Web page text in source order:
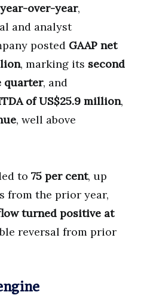
over-year,
and analyst
posted GAAP net
, marking its second
quarter, and
of US$25.9 million,
, well above
to 75 per cent, up
from the prior year,
turned positive at
reversal from prior